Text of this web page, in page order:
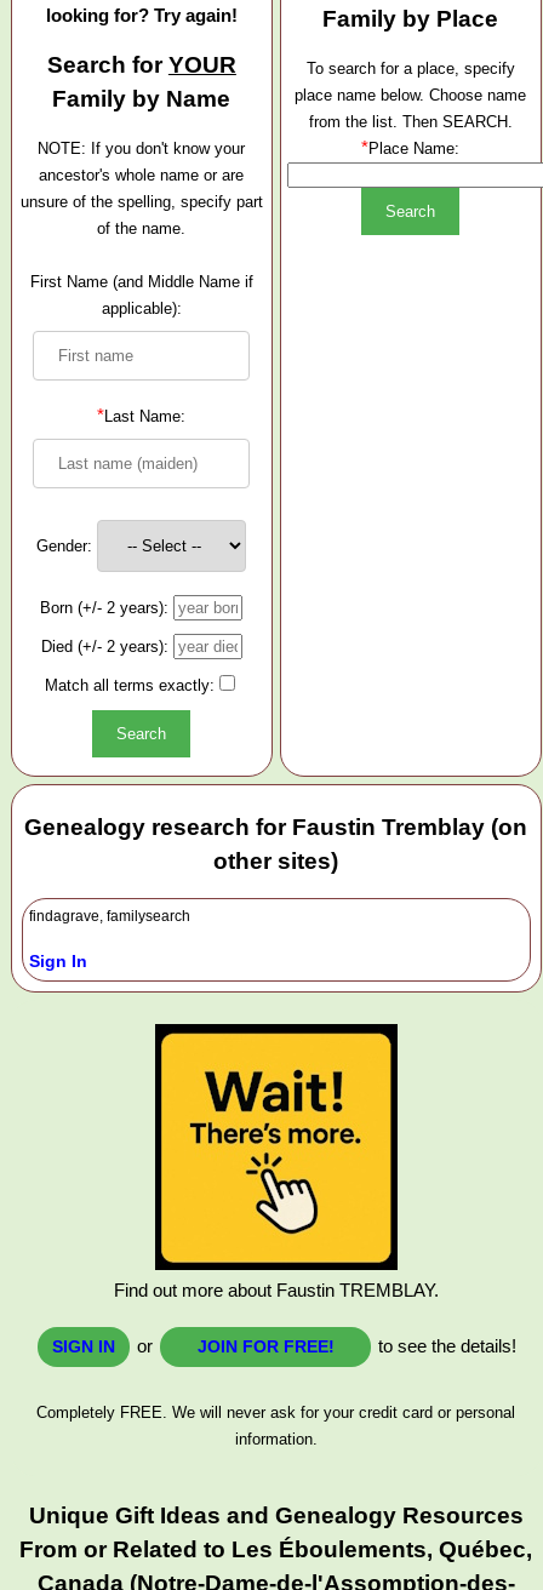
looking for? Try again!
Search forYOUR
Family by Name
NOTE: If you don't know your
ancestor's whole name or are
unsure of the spelling, specify part
of the name.
First Name (and Middle Name if
applicable):
*Last Name:
Gender:
Born (+/- 2 years):
Died (+/- 2 years):
Match all terms exactly:
Family by Place
To search for a place, specify
place name below. Choose name
from the list. Then SEARCH.
*Place Name:
Genealogy research for Faustin Tremblay (on
other sites)
findagrave, familysearch
Sign In
Find out more about Faustin TREMBLAY.
SIGN IN or JOIN FOR FREE! to see the details!
Completely FREE. We will never ask for your credit card or personal
information.
Unique Gift Ideas and Genealogy Resources
From or Related to Les Éboulements, Québec,
Canada (Notre-Dame-de-l'Assomption-des-